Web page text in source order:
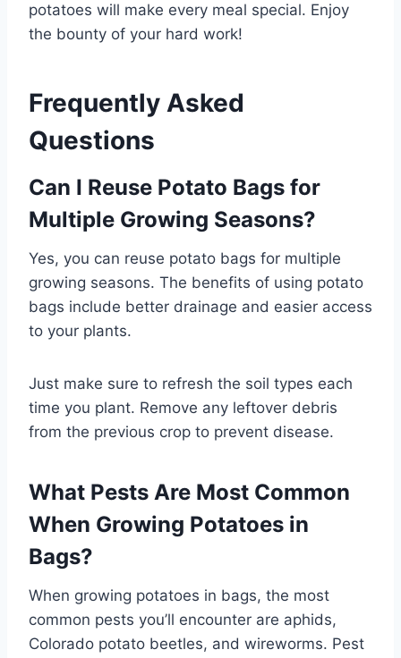
potatoes will make every meal special. Enjoy
the bounty of your hard work!
Frequently Asked
Questions
Can I Reuse Potato Bags for
Multiple Growing Seasons?
Yes, you can reuse potato bags for multiple
growing seasons. The benefits of using potato
bags include better drainage and easier access
to your plants.
Just make sure to refresh the soil types each
time you plant. Remove any leftover debris
from the previous crop to prevent disease.
What Pests Are Most Common
When Growing Potatoes in
Bags?
When growing potatoes in bags, the most
common pests you’ll encounter are aphids,
Colorado potato beetles, and wireworms. Pest